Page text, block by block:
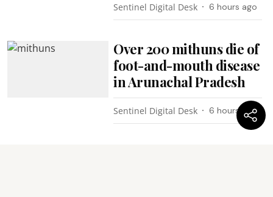
Sentinel Digital Desk 6 hours ago
Over 200 mithuns die of
foot-and-mouth disease
in Arunachal Pradesh
Sentinel Digital Desk 6 hours ago